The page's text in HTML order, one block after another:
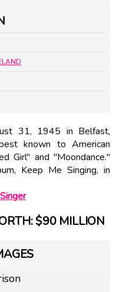
31, 1945 in Belfast,
known to American
Girl" and "Moondance."
Keep Me Singing, in
$90 MILLION